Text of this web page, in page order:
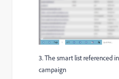
3. The smart list referenced
campaign